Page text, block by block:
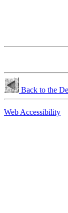
Back to the
Web Accessibility